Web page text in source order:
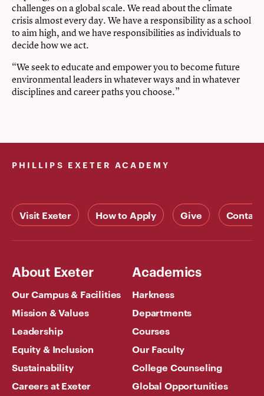
challenges on a global scale. We read about the climate
crisis almost every day. We have a responsibility as a school
to aim high, and we have responsibilities as individuals to
decide how we act.
“We seek to educate and empower you to become future
environmental leaders in whatever ways and in whatever
disciplines and career paths you choose.”
PHILLIPS EXETER ACADEMY
Visit Exeter How to Apply Give Contact
About Exeter
Our Campus & Facilities
Mission & Values
Leadership
Equity & Inclusion
Sustainability
Careers at Exeter
Academics
Harkness
Departments
Courses
Our Faculty
College Counseling
Global Opportunities